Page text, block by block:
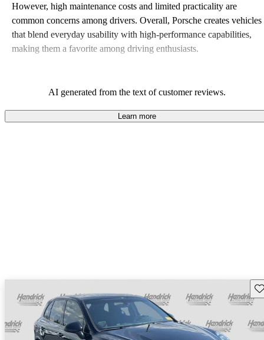
However, high maintenance costs and limited practicality are
common concerns among drivers. Overall, Porsche creates vehicles
that blend everyday usability with high-performance capabilities,
making them a favorite among driving enthusiasts.
AI generated from the text of customer reviews.
Learn more